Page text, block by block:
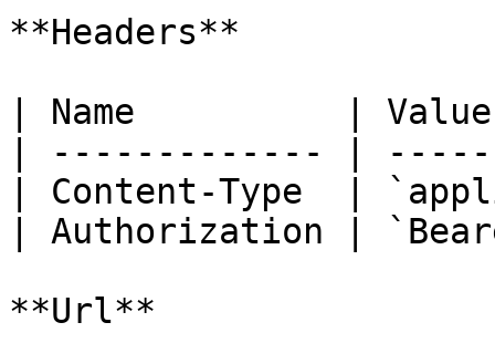
**Headers**
| Name          |
| ------------- |
| Content-Type  |
| Authorization |
**Url**